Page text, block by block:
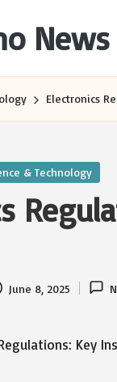
News
Electronics
& Technology
June 8, 2025